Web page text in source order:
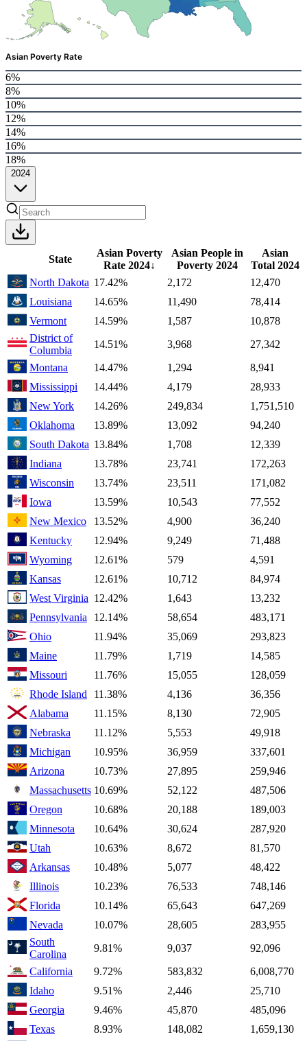
Asian Poverty Rate
6%
8%
10%
12%
14%
16%
18%
2024
State
Asian Poverty
Rate2024↓
Asian People in
Poverty 2024
Asian
Total2024
North Dakota 17.42% 2,172
12,470
Louisiana
14.65% 11,490
78,414
Vermont
14.59% 1,587
10,878
District of
Columbia
14.51% 3,968
27,342
Montana
14.47% 1,294
8,941
Mississippi
14.44% 4,179
28,933
New York
14.26% 249,834
1,751,510
Oklahoma
13.89% 13,092
94,240
South Dakota 13.84% 1,708
12,339
Indiana
13.78% 23,741
172,263
Wisconsin
13.74% 23,511
171,082
Iowa
13.59% 10,543
77,552
New Mexico
13.52% 4,900
36,240
Kentucky
12.94% 9,249
71,488
Wyoming
12.61% 579
4,591
Kansas
12.61% 10,712
84,974
West Virginia 12.42% 1,643
13,232
Pennsylvania
12.14% 58,654
483,171
Ohio
11.94% 35,069
293,823
Maine
11.79% 1,719
14,585
Missouri
11.76% 15,055
128,059
Rhode Island
11.38% 4,136
36,356
Alabama
11.15% 8,130
72,905
Nebraska
11.12% 5,553
49,918
Michigan
10.95% 36,959
337,601
Arizona
10.73% 27,895
259,946
Massachusetts 10.69% 52,122
487,506
Oregon
10.68% 20,188
189,003
Minnesota
10.64% 30,624
287,920
Utah
10.63% 8,672
81,570
Arkansas
10.48% 5,077
48,422
Illinois
10.23% 76,533
748,146
Florida
10.14% 65,643
647,269
Nevada
10.07% 28,605
283,955
South
Carolina
9.81% 9,037
92,096
California
9.72% 583,832
6,008,770
Idaho
9.51% 2,446
25,710
Georgia
9.46% 45,870
485,096
Texas
8.93% 148,082
1,659,130